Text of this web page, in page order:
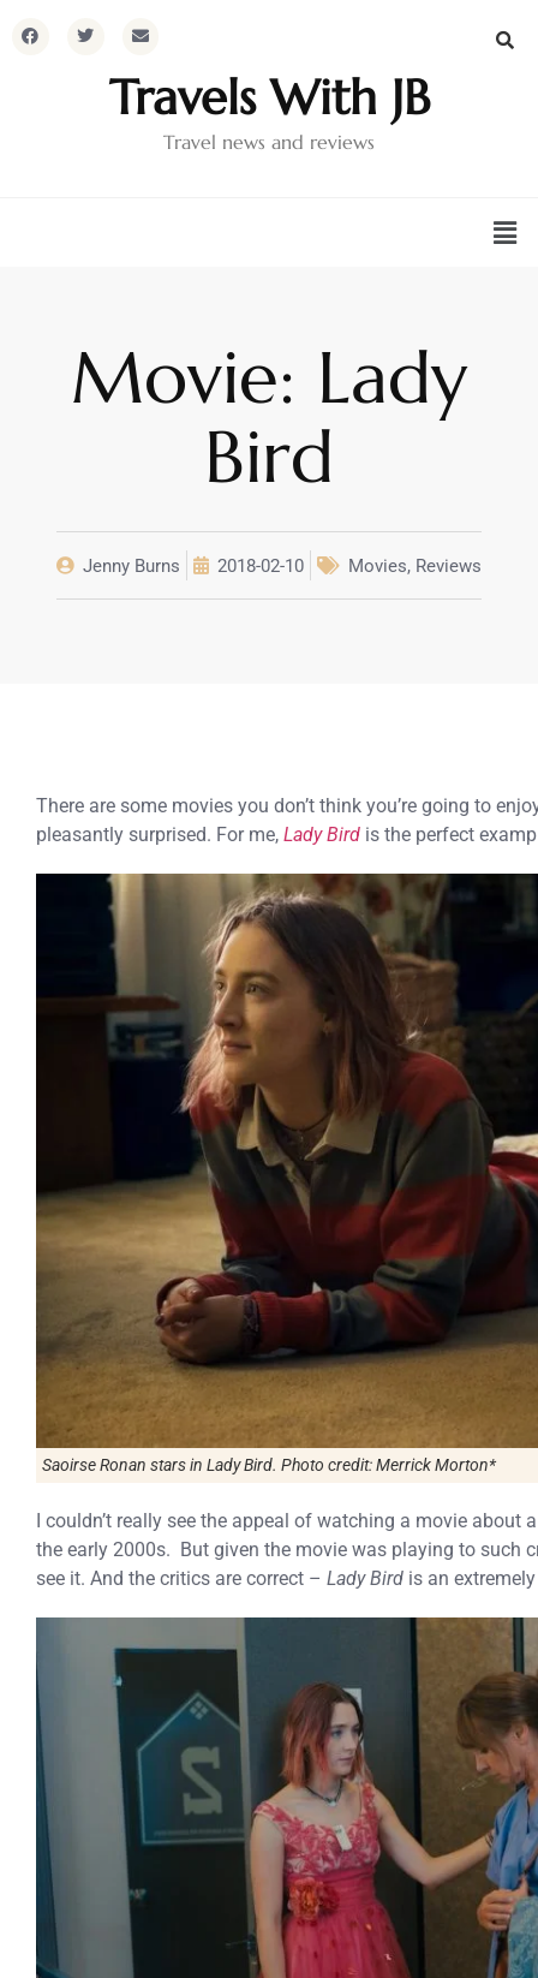
Travels With JB
Travel news and reviews
Movie: Lady
Bird
Jenny Burns 2018-02-10 Movies, Reviews
There are some movies you don’t think you’re going to
pleasantly surprised. For me, Lady Bird is the perfect
Saoirse Ronan stars in Lady Bird. Photo credit: Merrick Morton*
I couldn’t really see the appeal of watching a movie
the early 2000s. But given the movie was playing to such
see it. And the critics are correct – Lady Bird is an